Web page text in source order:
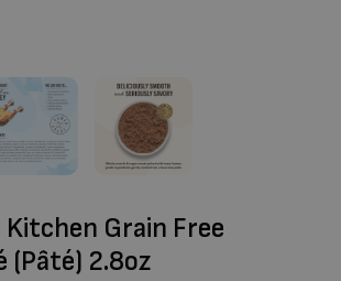
Grain Free
(Pâté) 2.8oz